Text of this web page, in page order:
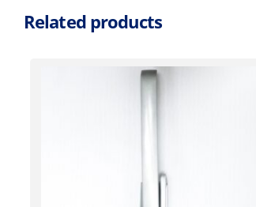
Related products